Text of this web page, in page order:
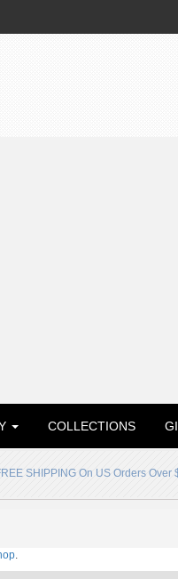
COLLECTIONS
SHIPPING On US Orders Over
.